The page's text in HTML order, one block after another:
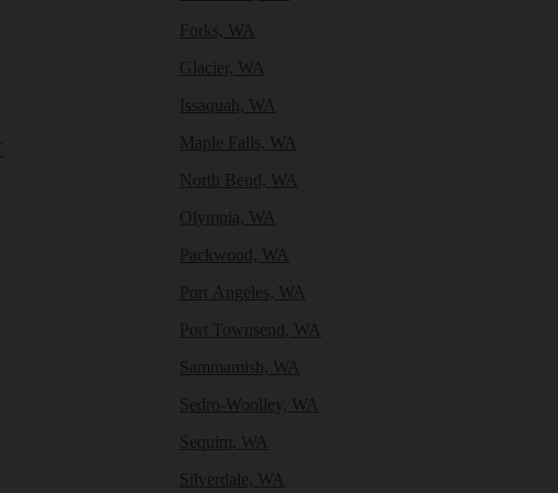
Forks, WA
Glacier, WA
Issaquah, WA
Maple Falls, WA
North Bend, WA
Olympia, WA
Packwood, WA
Port Angeles, WA
Port Townsend, WA
Sammamish, WA
Sedro-Woolley, WA
Sequim, WA
Silverdale, WA